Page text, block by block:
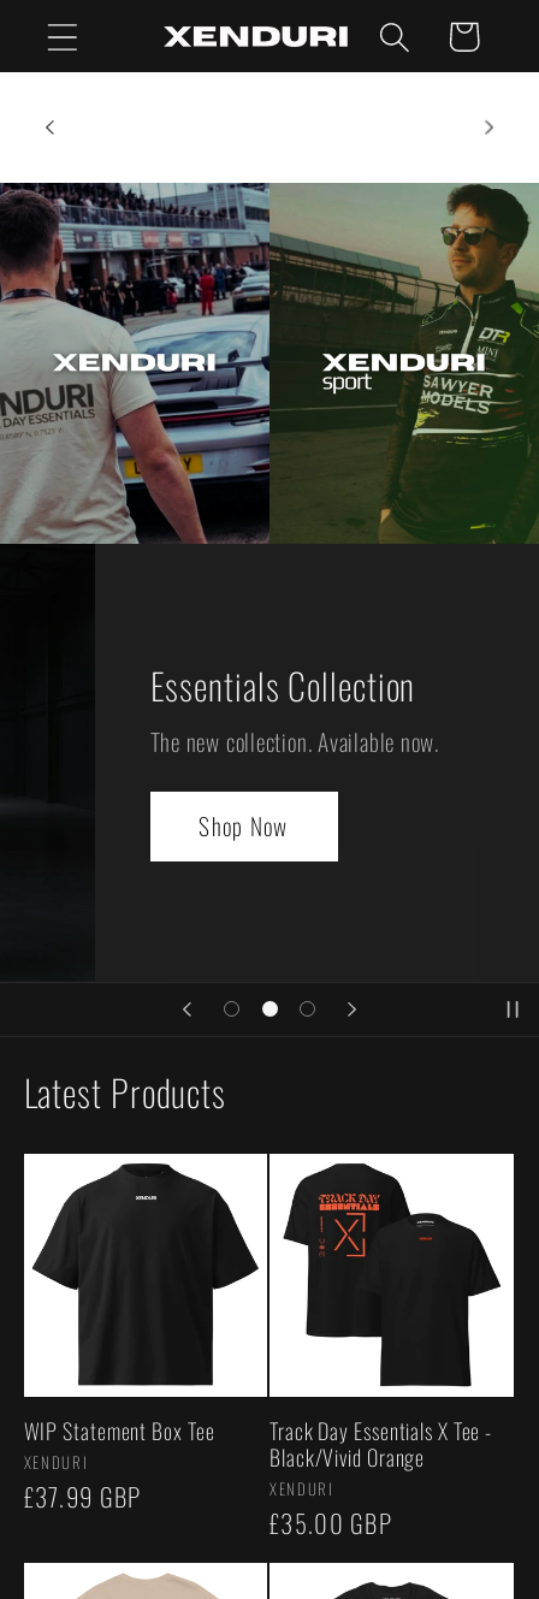
Skip to
content Cart
this
Essentials Collection
The new collection. Available now.
Latest Products
WIP Statement Box Tee
Vendor:
XENDURI
Regular
£37.99 GBP
Track Day Essentials X Tee -
Black/Vivid Orange
Vendor:
XENDURI
Regular
price
£35.00 GBP